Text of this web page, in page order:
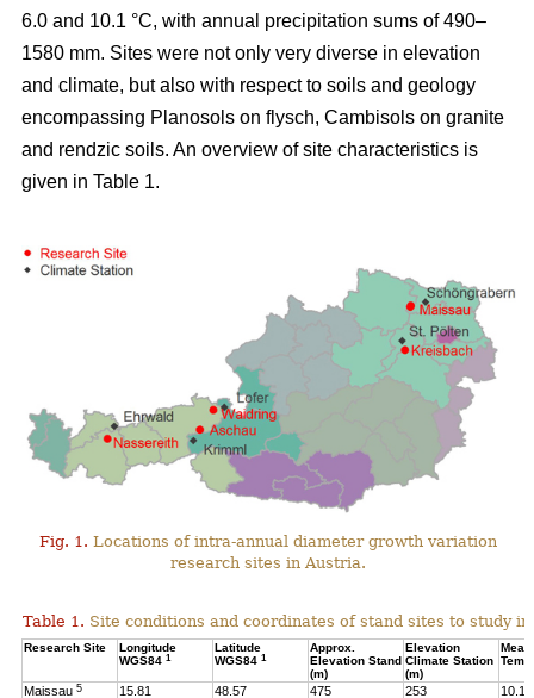
6.0 and 10.1 °C, with annual precipitation sums of 490–
1580 mm. Sites were not only very diverse in elevation
and climate, but also with respect to soils and geology
encompassing Planosols on flysch, Cambisols on granite
and rendzic soils. An overview of site characteristics is
given in Table 1.
Fig. 1. Locations of intra-annual diameter growth variation
research sites in Austria.
Table 1. Site conditions and coordinates of stand sites to study
Research Site
Longitude
WGS84 1
Latitude
WGS84 1
Approx.
Elevation Stand
(m)
Elevation
Climate Station
(m)
Temp.
Maissau 5
15.81
48.57
475 253 10.1